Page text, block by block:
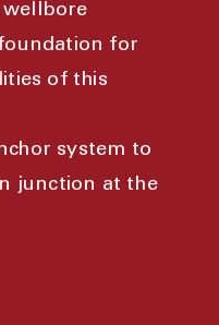
for
of this
system to
junction at the